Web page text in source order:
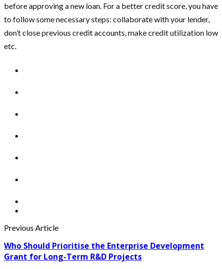
before approving a new loan. For a better credit score, you have
to follow some necessary steps: collaborate with your lender,
don’t close previous credit accounts, make credit utilization low
etc.
Previous Article
Who Should Prioritise the Enterprise Development
Grant for Long-Term R&D Projects